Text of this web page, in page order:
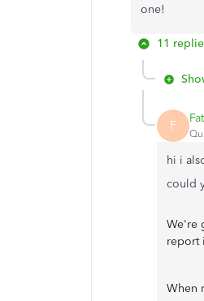
one!
11
F
hi i
could
We're
report
When